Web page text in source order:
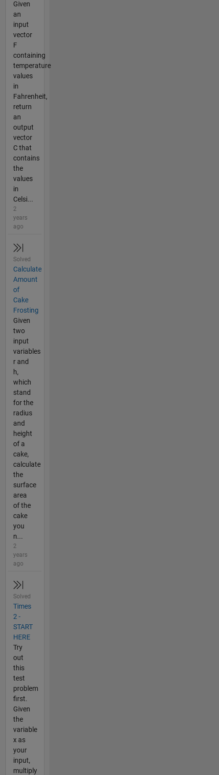
Given
an
input
vector
F
containing
temperature
values
in
Fahrenheit,
return
an
output
vector
C that
contains
the
values
in
Celsi...
2
years
ago
Solved
Calculate
Amount
of
Cake
Frosting
Given
two
input
variables
r and
h,
which
stand
for the
radius
and
height
of a
cake,
calculate
the
surface
area
of the
cake
you
n...
2
years
ago
Solved
Times
2 -
START
HERE
Try
out
this
test
problem
first.
Given
the
variable
x as
your
input,
multiply